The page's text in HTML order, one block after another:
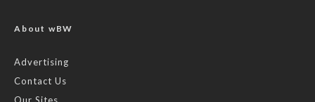
About wBW
Advertising
Contact Us
Our Sites